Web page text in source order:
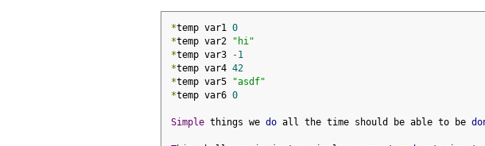
*temp var1 0
*temp var2
"hi"
*temp var3 -1
*temp var4 42
*temp var5
"asdf"
*temp var6 0
Simple things we do all the time should be able to be